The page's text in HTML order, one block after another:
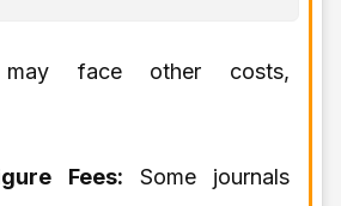
may face other costs,
Fees: Some journals